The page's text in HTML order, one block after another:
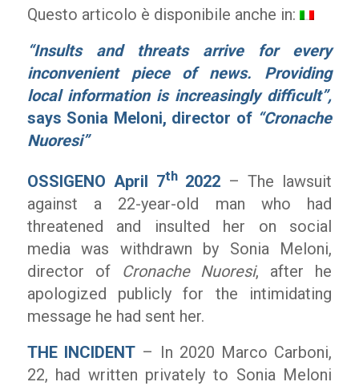
Questo articolo è disponibile anche in:
“Insults and threats arrive for every
inconvenient piece of news. Providing
local information is increasingly difficult”,
says Sonia Meloni, director of “Cronache
Nuoresi”
OSSIGENO April 7th2022 – The lawsuit
against a 22-year-old man who had
threatened and insulted her on social
media was withdrawn by Sonia Meloni,
director of
Cronache Nuoresi, after he
apologized publicly for the intimidating
message he had sent her.
THE INCIDENT– In 2020 Marco Carboni,
22, had written privately to Sonia Meloni